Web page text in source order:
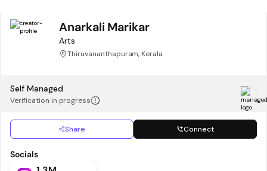
Anarkali Marikar
Arts
Thiruvananthapuram, Kerala
Self Managed
Verification in progress
Share Connect
Socials